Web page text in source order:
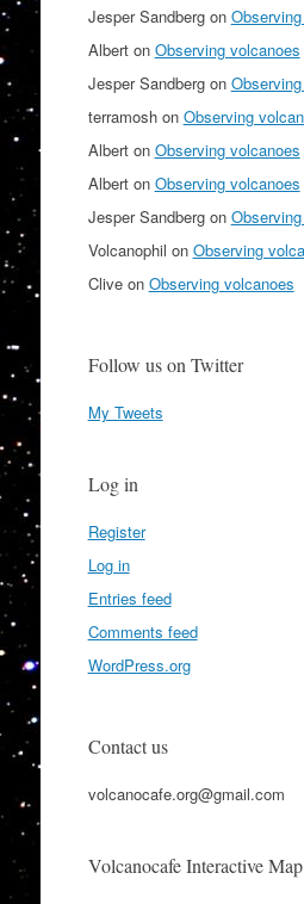
Jesper Sandbergon
Alberton Observing volcanoes
Jesper Sandbergon
terramoshon Observing
Alberton Observing volcanoes
Alberton Observing volcanoes
Jesper Sandbergon
Volcanophil on Observing
Cliveon Observing volcanoes
Follow us on Twitter
My Tweets
Log in
Register
Log in
Entries feed
Comments feed
WordPress.org
Contact us
volcanocafe.org@gmail.com
Volcanocafe Interactive Map